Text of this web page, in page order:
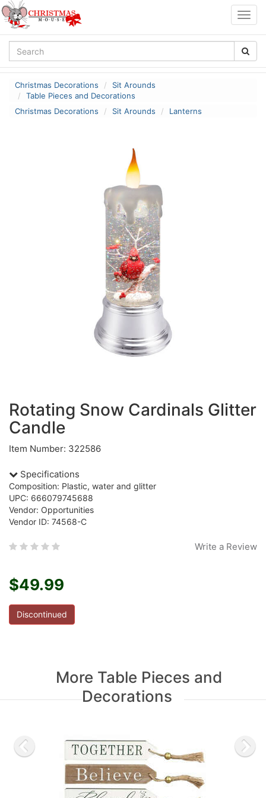
Christmas Decorations
Sit Arounds
Table Pieces and Decorations
Christmas Decorations
Sit Arounds Lanterns
Rotating Snow Cardinals Glitter
Candle
Item Number: 322586
Specifications
Composition: Plastic, water and glitter
UPC: 666079745688
Vendor: Opportunities
Vendor ID: 74568-C
Write a Review
$49.99
Discontinued
More Table Pieces and
Decorations